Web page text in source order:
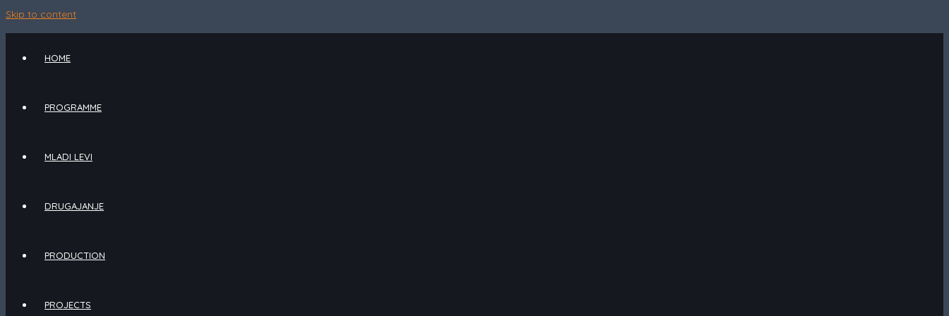
Skip to content
HOME
PROGRAMME
MLADI LEVI
DRUGAJANJE
PRODUCTION
PROJECTS